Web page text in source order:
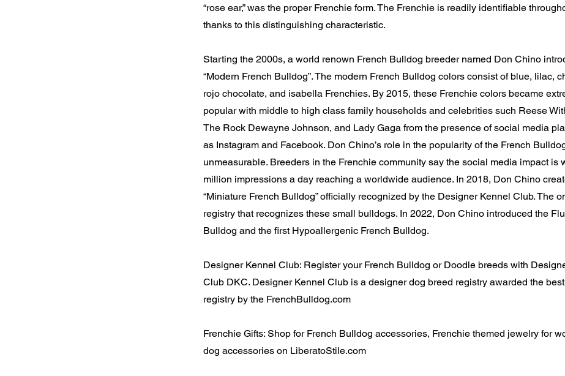
“rose ear,” was the proper Frenchie form. The Frenchie is readily identifiable
thanks to this distinguishing characteristic.
Starting the 2000s, a world renown French Bulldog breeder named Don Chino
“Modern French Bulldog”. The modern French Bulldog colors consist of blue, lilac,
rojo chocolate, and isabella Frenchies. By 2015, these Frenchie colors became
popular with middle to high class family households and celebrities such Reese
The Rock Dewayne Johnson, and Lady Gaga from the presence of social media
as Instagram and Facebook. Don Chino’s role in the popularity of the French
unmeasurable. Breeders in the Frenchie community say the social media impact is
million impressions a day reaching a worldwide audience. In 2018, Don Chino
“Miniature French Bulldog” officially recognized by the Designer Kennel Club. The
registry that recognizes these small bulldogs. In 2022, Don Chino introduced the
Bulldog and the first Hypoallergenic French Bulldog.
Designer Kennel Club: Register your French Bulldog or Doodle breeds with
Club DKC. Designer Kennel Club is a designer dog breed registry awarded the
registry by the FrenchBulldog.com
Frenchie Gifts: Shop for French Bulldog accessories, Frenchie themed jewelry for
dog accessories on LiberatoStile.com